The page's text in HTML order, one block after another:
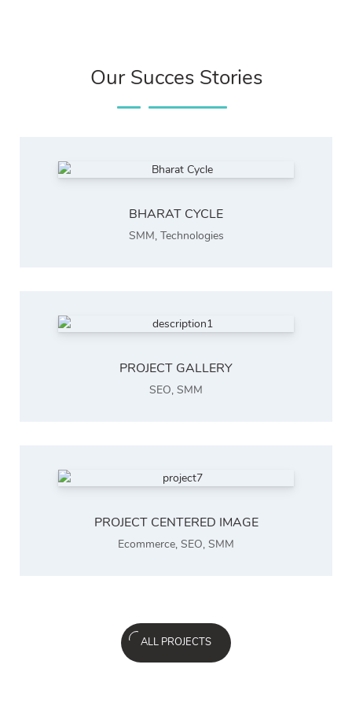
Our Succes Stories
BHARAT CYCLE
SMM, Technologies
PROJECT GALLERY
SEO, SMM
PROJECT CENTERED IMAGE
Ecommerce, SEO, SMM
ALL PROJECTS